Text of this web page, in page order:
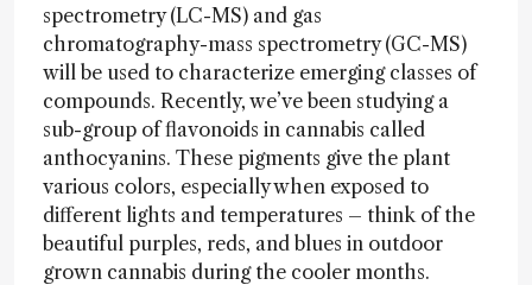
spectrometry (LC-MS) and gas
chromatography-mass spectrometry (GC-MS)
will be used to characterize emerging classes of
compounds. Recently, we’ve been studying a
sub-group of flavonoids in cannabis called
anthocyanins. These pigments give the plant
various colors, especially when exposed to
different lights and temperatures – think of the
beautiful purples, reds, and blues in outdoor
grown cannabis during the cooler months.